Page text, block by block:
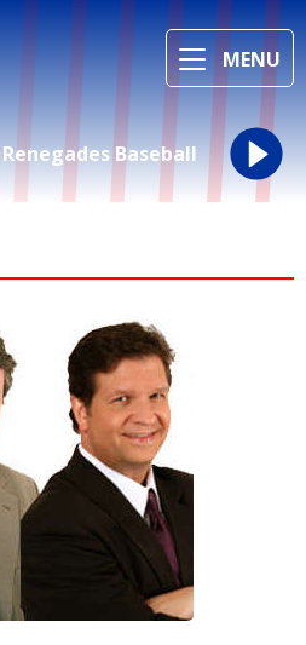
MENU
Baseball